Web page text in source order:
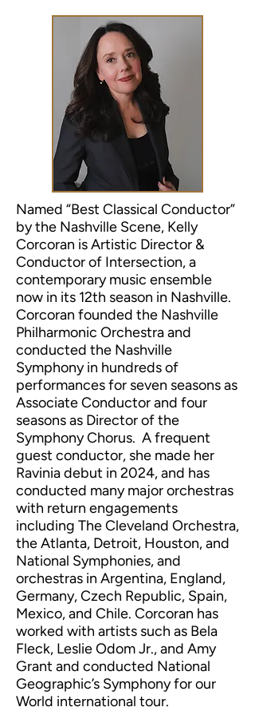
Named “Best Classical Conductor”
by the Nashville Scene, Kelly
Corcoran is Artistic Director &
Conductor of Intersection, a
contemporary music ensemble
now in its 12th season in Nashville.
Corcoran founded the Nashville
Philharmonic Orchestra and
conducted the Nashville
Symphony in hundreds of
performances for seven seasons as
Associate Conductor and four
seasons as Director of the
Symphony Chorus. A frequent
guest conductor, she made her
Ravinia debut in 2024, and has
conducted many major orchestras
with return engagements
including The Cleveland Orchestra,
the Atlanta, Detroit, Houston, and
National Symphonies, and
orchestras in Argentina, England,
Germany, Czech Republic, Spain,
Mexico, and Chile. Corcoran has
worked with artists such as Bela
Fleck, Leslie Odom Jr., and Amy
Grant and conducted National
Geographic’s Symphony for our
World international tour.